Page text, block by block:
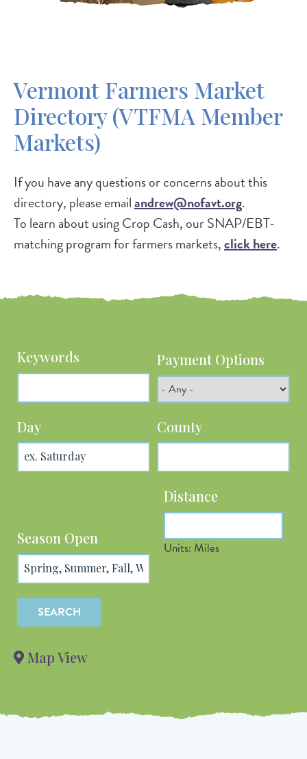
Vermont Farmers Market
Directory (VTFMA Member
Markets)
If you have any questions or concerns about this
directory, please emailandrew@nofavt.org.
To learn about using Crop Cash, our SNAP/EBT-
matching program for farmers markets,click here.
Map View
Keywords Payment Options
Day County
Season Open
Distance
Units: Miles
Latitude
separator.